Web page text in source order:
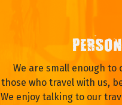
We are small enough
those who travel with us,
We enjoy talking to our